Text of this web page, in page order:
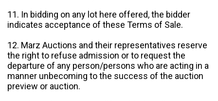
11. In bidding on any lot here offered, the bidder
indicates acceptance of these Terms of Sale.
12. Marz Auctions and their representatives reserve
the right to refuse admission or to request the
departure of any person/persons who are acting in a
manner unbecoming to the success of the auction
preview or auction.